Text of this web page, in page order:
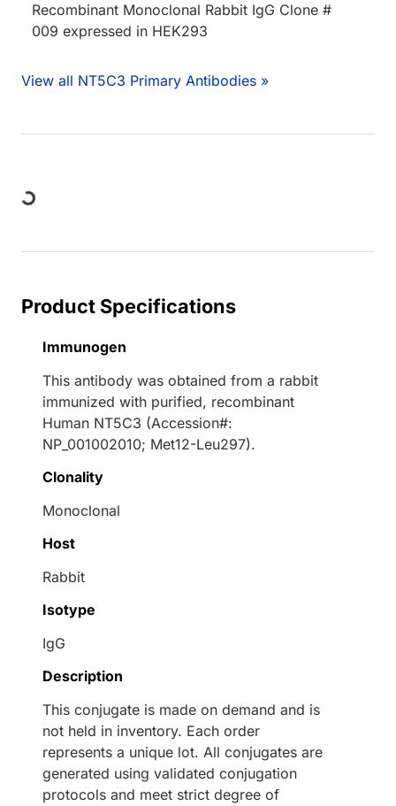
Recombinant Monoclonal Rabbit IgG Clone #
009 expressed in HEK293
View all NT5C3 Primary Antibodies »
Loading...
Product Specifications
Immunogen
This antibody was obtained from a rabbit
immunized with purified, recombinant
Human NT5C3 (Accession#:
NP_001002010; Met12-Leu297).
Clonality
Monoclonal
Host
Rabbit
Isotype
IgG
Description
This conjugate is made on demand and is
not held in inventory. Each order
represents a unique lot. All conjugates are
generated using validated conjugation
protocols and meet strict degree of